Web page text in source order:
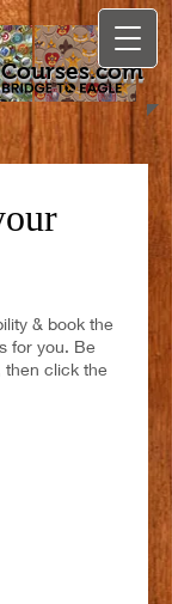
& book the
for you. Be
then click the